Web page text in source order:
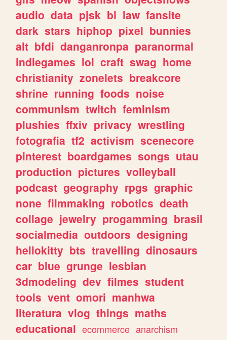
audio data pjsk bl law fansite
dark stars hiphop pixel bunnies
alt bfdi danganronpa paranormal
indiegames lol craft swag home
christianity zonelets breakcore
shrine running foods noise
communism twitch feminism
plushies ffxiv privacy wrestling
fotografia tf2 activism scenecore
pinterest boardgames songs utau
production pictures volleyball
podcast geography rpgs graphic
none filmmaking robotics death
collage jewelry progamming brasil
socialmedia outdoors designing
hellokitty bts travelling dinosaurs
car blue grunge lesbian
3dmodeling dev filmes student
tools vent omori manhwa
literatura vlog things maths
educational ecommerce anarchism